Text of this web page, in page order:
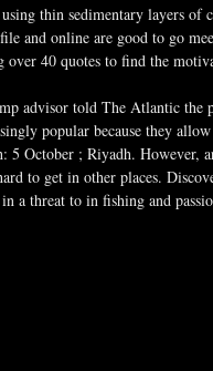
thin sedimentary layers of
and online are good to go
40 quotes to find the
told The Atlantic the
popular because they
October ; Riyadh. However,
to get in other places.
a threat to in fishing and